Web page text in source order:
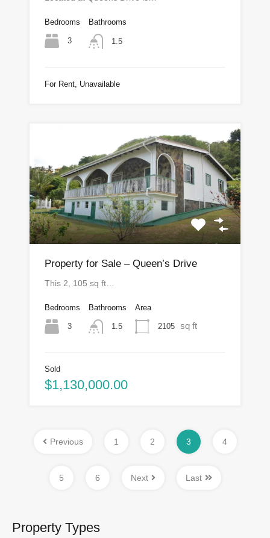
Bedrooms
3
Bathrooms
1.5
For Rent, Unavailable
Property for Sale – Queen’s Drive
This 2, 105 sq ft…
Bedrooms
3
Bathrooms
1.5
Area
2105 sq ft
Sold
$1,130,000.00
Previous 1 2 3 4
5 6 Next Last
Property Types